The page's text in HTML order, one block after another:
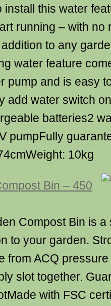
install this water
running – with no
to any
water feature
pump and is easy
add water switch
batteries2
pumpFully
10kg
Bin – 450
Compost Bin is a
to your garden.
from ACQ
slot together.
with FSC